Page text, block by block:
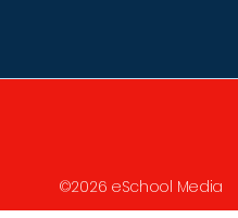
©2026 eSchool Media